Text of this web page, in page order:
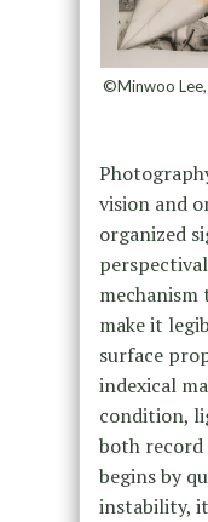
©Minwoo Lee,
vision and
organized
make it
surface
indexical
condition,
both record
begins by
instability,